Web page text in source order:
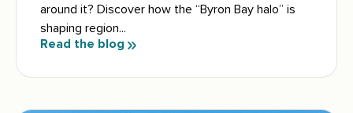
around it? Discover how the “Byron Bay halo” is
shaping region...
Read the blog